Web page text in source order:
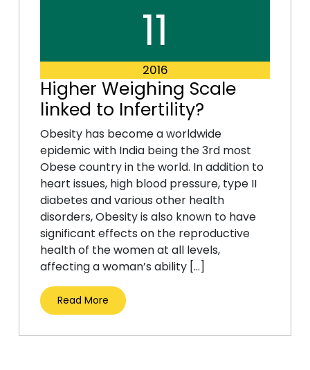
11
2016
Higher Weighing Scale
linked to Infertility?
Obesity has become a worldwide
epidemic with India being the 3rd most
Obese country in the world. In addition to
heart issues, high blood pressure, type II
diabetes and various other health
disorders, Obesity is also known to have
significant effects on the reproductive
health of the women at all levels,
affecting a woman’s ability […]
Read More